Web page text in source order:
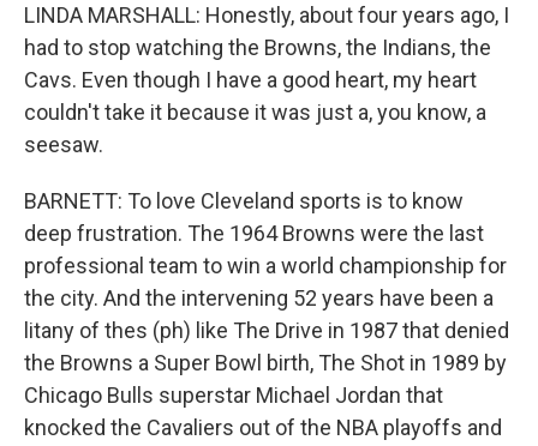
LINDA MARSHALL: Honestly, about four years ago, I
had to stop watching the Browns, the Indians, the
Cavs. Even though I have a good heart, my heart
couldn't take it because it was just a, you know, a
seesaw.
BARNETT: To love Cleveland sports is to know
deep frustration. The 1964 Browns were the last
professional team to win a world championship for
the city. And the intervening 52 years have been a
litany of thes (ph) like The Drive in 1987 that denied
the Browns a Super Bowl birth, The Shot in 1989 by
Chicago Bulls superstar Michael Jordan that
knocked the Cavaliers out of the NBA playoffs and